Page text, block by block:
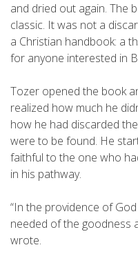
and dried out again. The
classic. It was not a
a Christian handbook: a
for anyone interested in
Tozer opened the book
realized how much he
how he had discarded
were to be found. He
faithful to the one who
in his pathway.
“In the providence of
needed of the goodness
wrote.